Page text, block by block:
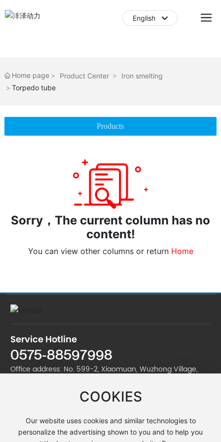
English
Home page Product Center
Iron smelting
Torpedo tube
Products
Sorry，The current column has no
content!
You can view other columns or return Home
COOKIES
Our website uses cookies and similar technologies to
personalize the advertising shown to you and to help you
Service Hotline
0575-88597998
Office address: No. 599-2, Xiaomuan, Wuzhong Village,
Factory address: No. 599-2, Xiaomuan, Wuzhong Village,
Telephone:0575-88597998
E-mail:yxb@zjfzdl.com/zhujifengze@163.com